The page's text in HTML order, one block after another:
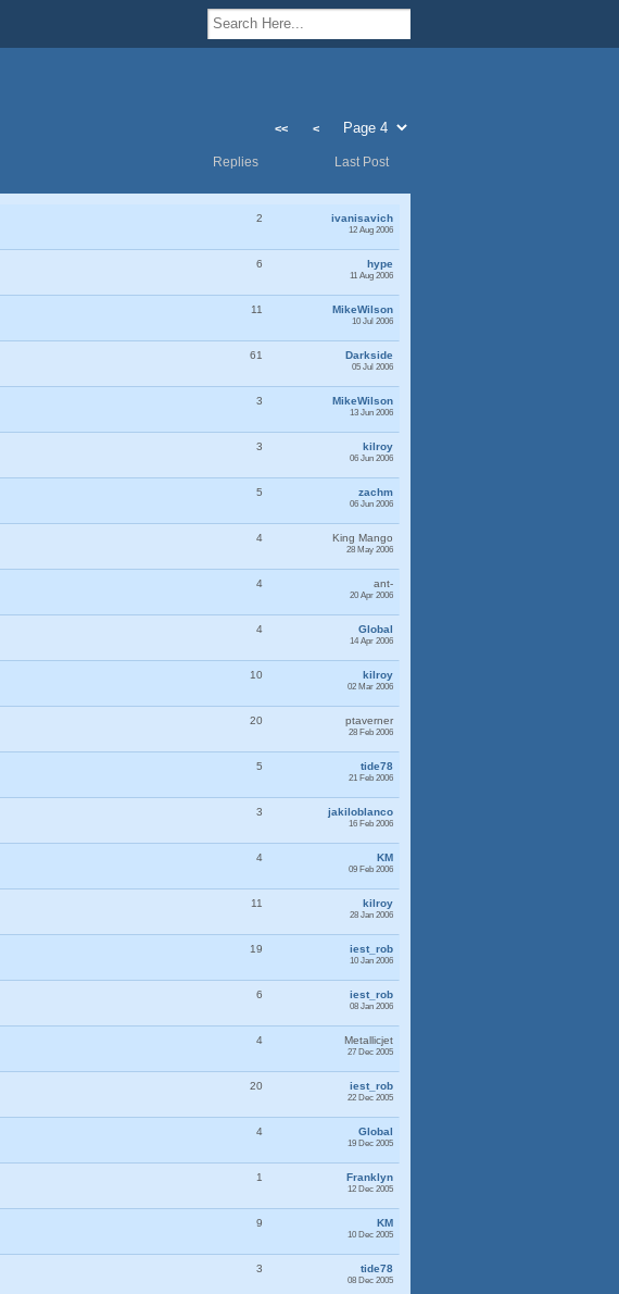
<< <
Last Post
Replies
ivanisavich
12 Aug 2006
2
hype
11 Aug 2006
6
MikeWilson
10 Jul 2006
11
Darkside
05 Jul 2006
61
MikeWilson
13 Jun 2006
3
kilroy
06 Jun 2006
3
zachm
06 Jun 2006
5
King Mango
28 May 2006
4
ant-
20 Apr 2006
4
Global
14 Apr 2006
4
kilroy
02 Mar 2006
10
ptaverner
28 Feb 2006
20
tide78
21 Feb 2006
5
jakiloblanco
16 Feb 2006
3
KM
09 Feb 2006
4
kilroy
28 Jan 2006
11
iest_rob
10 Jan 2006
19
iest_rob
08 Jan 2006
6
Metallicjet
27 Dec 2005
4
iest_rob
22 Dec 2005
20
Global
19 Dec 2005
4
Franklyn
12 Dec 2005
1
KM
10 Dec 2005
9
tide78
08 Dec 2005
3